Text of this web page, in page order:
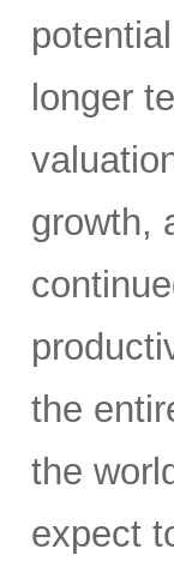
longer
growth,
the
the
expect